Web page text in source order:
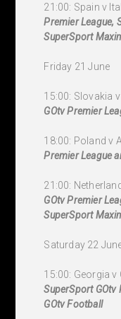
21:00: Spain v
Premier League,
SuperSport
Friday 21 June
15:00: Slovakia
GOtv Premier
18:00: Poland v
Premier League
21:00:
GOtv Premier
SuperSport
Saturday 22
15:00: Georgia
SuperSport GOtv
GOtv Football